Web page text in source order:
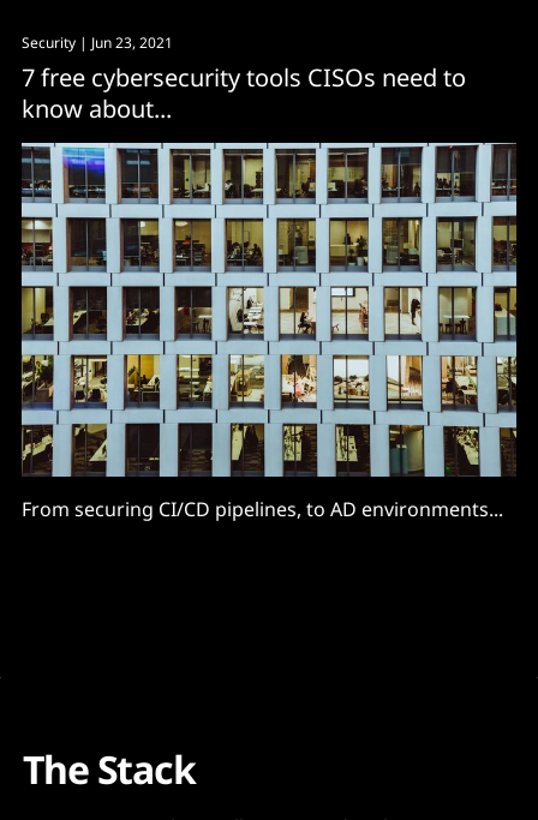
Security | Jun 23, 2021
7 free cybersecurity tools CISOs need to
know about...
From securing CI/CD pipelines, to AD environments...
The Stack